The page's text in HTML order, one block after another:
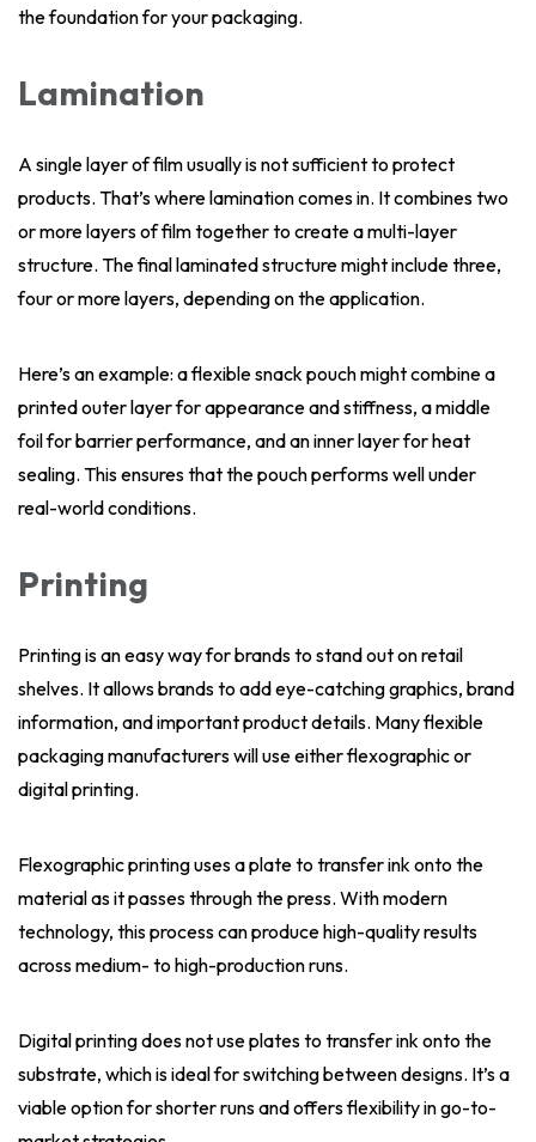
the foundation for your packaging.
Lamination
A single layer of film usually is not sufficient to protect
products. That’s where lamination comes in. It combines two
or more layers of film together to create a multi-layer
structure. The final laminated structure might include three,
four or more layers, depending on the application.
Here’s an example: a flexible snack pouch might combine a
printed outer layer for appearance and stiffness, a middle
foil for barrier performance, and an inner layer for heat
sealing. This ensures that the pouch performs well under
real-world conditions.
Printing
Printing is an easy way for brands to stand out on retail
shelves. It allows brands to add eye-catching graphics, brand
information, and important product details. Many flexible
packaging manufacturers will use either flexographic or
digital printing.
Flexographic printing uses a plate to transfer ink onto the
material as it passes through the press. With modern
technology, this process can produce high-quality results
across medium- to high-production runs.
Digital printing does not use plates to transfer ink onto the
substrate, which is ideal for switching between designs. It’s a
viable option for shorter runs and offers flexibility in go-to-